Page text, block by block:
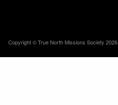
Copyright © True North Missions Society 2026